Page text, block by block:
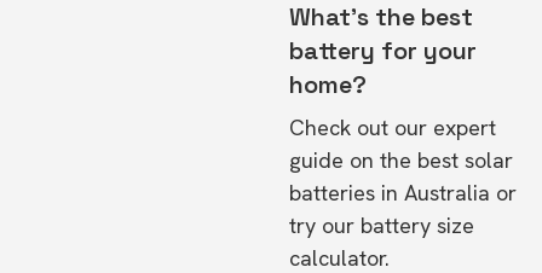
What's the best
battery for your
home?
Check out our expert
guide on the best solar
batteries in Australia or
try our battery size
calculator.